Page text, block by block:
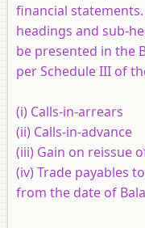
financial
headings and sub-
be presented in the
per Schedule III of
(i) Calls-in-arrears
(ii) Calls-in-advance
(iii) Gain on reissue
(iv) Trade payables
from the date of